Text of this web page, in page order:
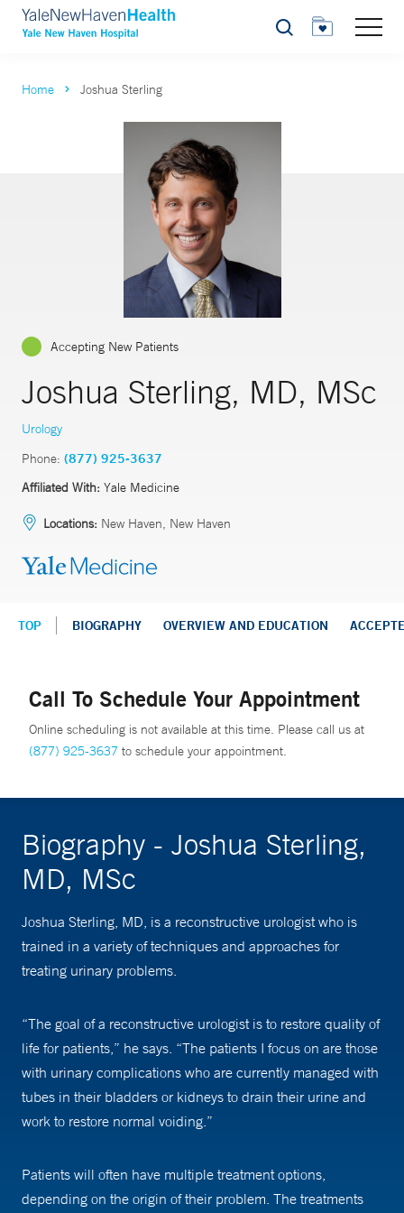
Search
Home Joshua Sterling
Accepting New Patients
Joshua Sterling, MD, MSc
Urology
Phone: (877) 925-3637
Affiliated With: Yale Medicine
Locations: New Haven, New Haven
TOP BIOGRAPHY OVERVIEW AND EDUCATION
Call To Schedule Your Appointment
Online scheduling is not available at this time. Please call us at
(877) 925-3637 to schedule your appointment.
Biography - Joshua Sterling,
MD, MSc
Joshua Sterling, MD, is a reconstructive urologist who is
trained in a variety of techniques and approaches for
treating urinary problems.
“The goal of a reconstructive urologist is to restore quality of
life for patients,” he says. “The patients I focus on are those
with urinary complications who are currently managed with
tubes in their bladders or kidneys to drain their urine and
work to restore normal voiding.”
Patients will often have multiple treatment options,
depending on the origin of their problem. The treatments